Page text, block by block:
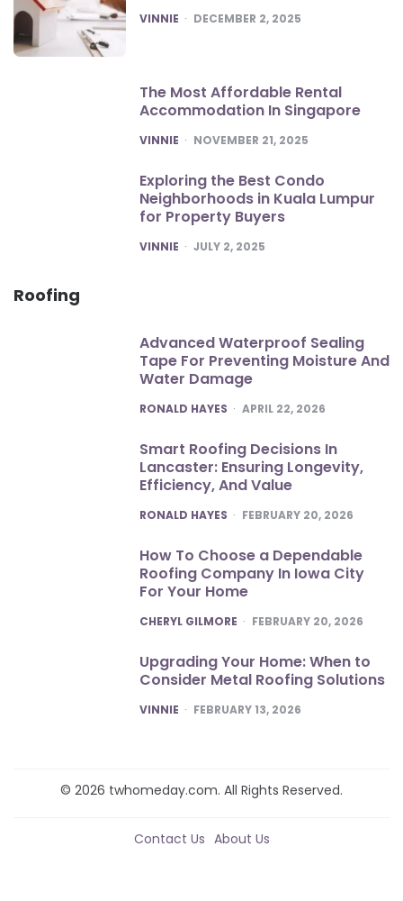
POSTED
VINNIE DECEMBER 2, 2025
The Most Affordable Rental
Accommodation In Singapore
POSTED
VINNIE NOVEMBER 21, 2025
Exploring the Best Condo
Neighborhoods in Kuala Lumpur
for Property Buyers
POSTED
VINNIE JULY 2, 2025
Roofing
Advanced Waterproof Sealing
Tape For Preventing Moisture And
Water Damage
POSTED
RONALD HAYES APRIL 22, 2026
Smart Roofing Decisions In
Lancaster: Ensuring Longevity,
Efficiency, And Value
POSTED
RONALD HAYES FEBRUARY 20, 2026
How To Choose a Dependable
Roofing Company In Iowa City
For Your Home
POSTED
CHERYL GILMORE FEBRUARY 20, 2026
Upgrading Your Home: When to
Consider Metal Roofing Solutions
POSTED
VINNIE FEBRUARY 13, 2026
© 2026 twhomeday.com. All Rights Reserved.
Contact Us About Us